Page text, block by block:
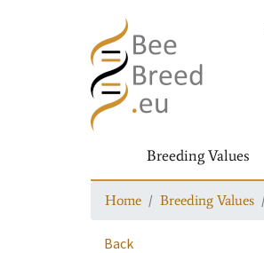
Breeding Values
Home Breeding Values
Back